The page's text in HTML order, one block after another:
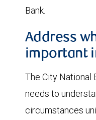
Bank.
Address
important
The City National
needs to
circumstances